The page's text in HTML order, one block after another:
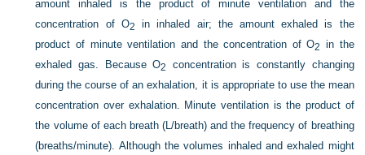
amount inhaled is the product of minute ventilation and the
concentration of O2 in inhaled air; the amount exhaled is the
product of minute ventilation and the concentration of O2 in the
exhaled gas. Because O2
concentration is constantly changing
during the course of an exhalation, it is appropriate to use the mean
concentration over exhalation. Minute ventilation is the product of
the volume of each breath (L/breath) and the frequency of breathing
(breaths/minute). Although the volumes inhaled and exhaled might